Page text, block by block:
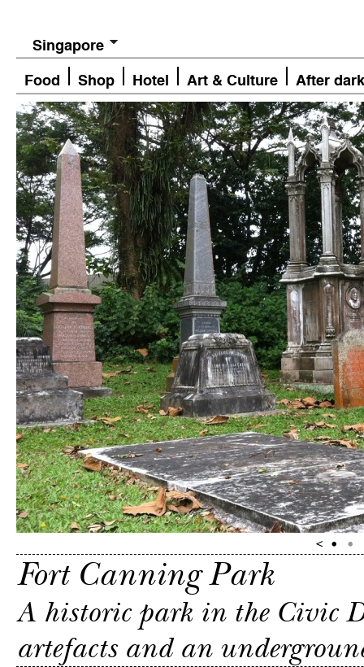
Singapore
Food Shop Hotel Art & Culture After dark
Fort Canning Park
A historic park in the Civic
artefacts and an